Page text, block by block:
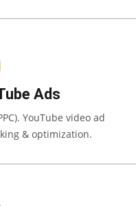
Ads
YouTube video ad
& optimization.